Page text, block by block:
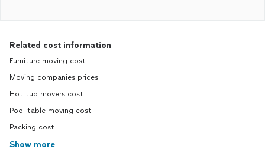
Related cost information
Furniture moving cost
Moving companies prices
Hot tub movers cost
Pool table moving cost
Packing cost
Show more